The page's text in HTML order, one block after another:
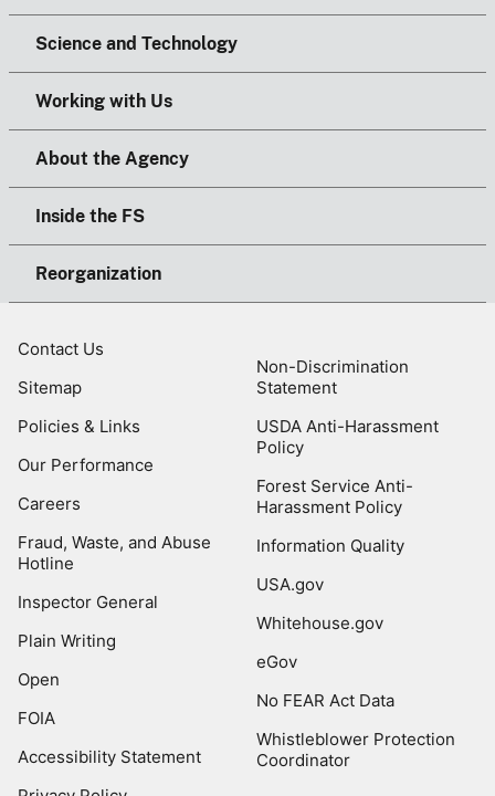
Science and Technology
Working with Us
About the Agency
Inside the FS
Reorganization
Contact Us
Sitemap
Policies & Links
Our Performance
Careers
Fraud, Waste, and Abuse
Hotline
Inspector General
Plain Writing
Open
FOIA
Accessibility Statement
Non-Discrimination
Statement
USDA Anti-Harassment
Policy
Forest Service Anti-
Harassment Policy
Information Quality
USA.gov
Whitehouse.gov
eGov
No FEAR Act Data
Whistleblower Protection
Coordinator